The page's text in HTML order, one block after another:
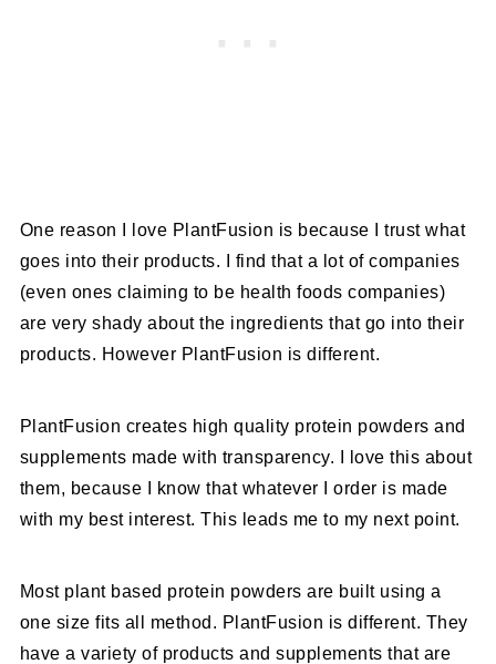
One reason I love PlantFusion is because I trust what
goes into their products. I find that a lot of companies
(even ones claiming to be health foods companies)
are very shady about the ingredients that go into their
products. However PlantFusion is different.
PlantFusion creates high quality protein powders and
supplements made with transparency. I love this about
them, because I know that whatever I order is made
with my best interest. This leads me to my next point.
Most plant based protein powders are built using a
one size fits all method. PlantFusion is different. They
have a variety of products and supplements that are